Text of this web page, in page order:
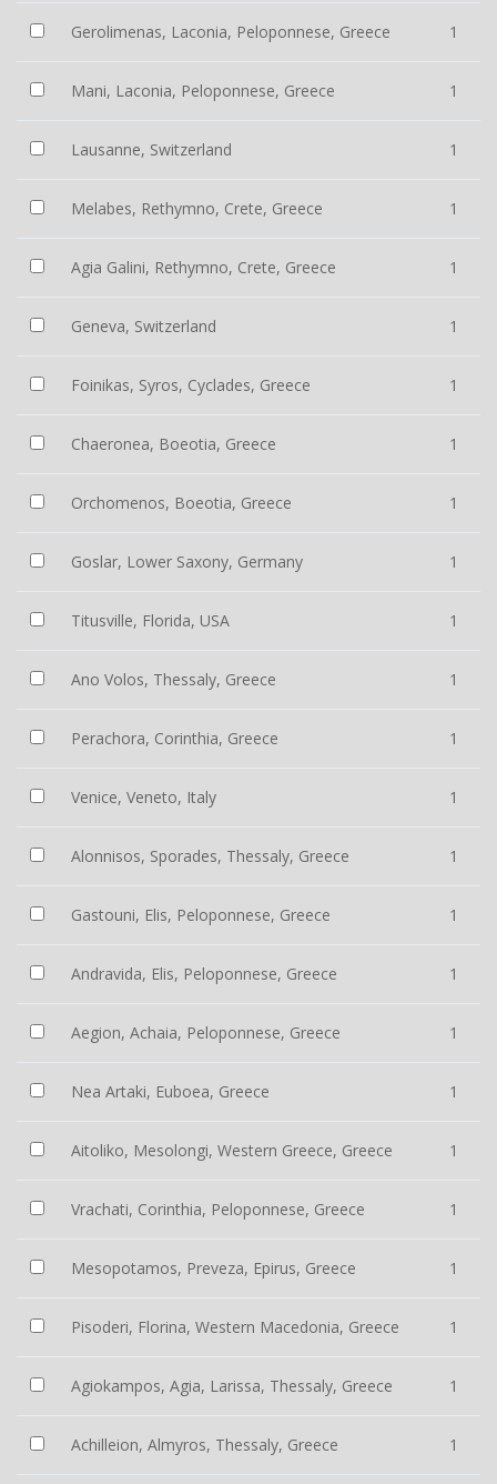
Gerolimenas, Laconia, Peloponnese, Greece 1
Mani, Laconia, Peloponnese, Greece 1
Lausanne, Switzerland 1
Melabes, Rethymno, Crete, Greece 1
Agia Galini, Rethymno, Crete, Greece 1
Geneva, Switzerland 1
Foinikas, Syros, Cyclades, Greece 1
Chaeronea, Boeotia, Greece 1
Orchomenos, Boeotia, Greece 1
Goslar, Lower Saxony, Germany 1
Titusville, Florida, USA 1
Ano Volos, Thessaly, Greece 1
Perachora, Corinthia, Greece 1
Venice, Veneto, Italy 1
Alonnisos, Sporades, Thessaly, Greece 1
Gastouni, Elis, Peloponnese, Greece 1
Andravida, Elis, Peloponnese, Greece 1
Aegion, Achaia, Peloponnese, Greece 1
Nea Artaki, Euboea, Greece 1
Aitoliko, Mesolongi, Western Greece, Greece 1
Vrachati, Corinthia, Peloponnese, Greece 1
Mesopotamos, Preveza, Epirus, Greece 1
Pisoderi, Florina, Western Macedonia, Greece 1
Agiokampos, Agia, Larissa, Thessaly, Greece 1
Achilleion, Almyros, Thessaly, Greece 1